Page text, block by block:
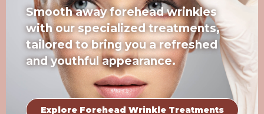
Smooth away forehead wrinkles
with our specialized treatments,
tailored to bring you a refreshed
and youthful appearance.
Explore Forehead Wrinkle Treatments